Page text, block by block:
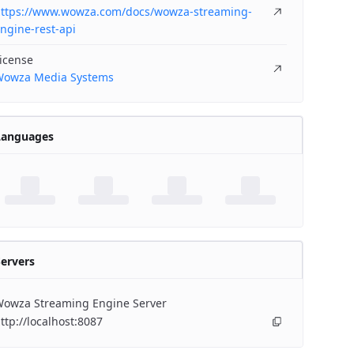
www.wowza.com/docs/wowza-streaming-
rest-api
Media Systems
Streaming Engine Server
localhost:8087